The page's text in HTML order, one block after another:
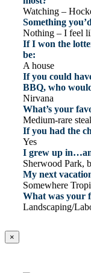
Watching –
Something
Nothing – I feel
If I won the
be:
A house
If you could
BBQ, who
Nirvana
What’s your
Medium-rare
If you had the
Yes
I grew up
Sherwood Park,
My next
Somewhere
What was your
Landscaping/
×